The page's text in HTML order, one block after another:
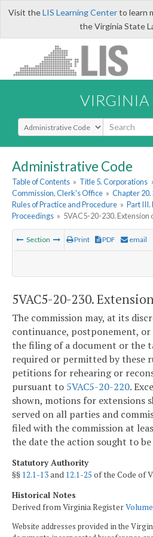
Visit theLIS Learning Centerto learn
the Virginia State
VIRGINIA
Select Search Type
Administrative Code
Table of Contents » Title 5. Corporations
Commission, Clerk's Office » Chapter
Rules of Practice and Procedure » Part III.
Proceedings » 5VAC5-20-230. Extension
Section Print PDF email
5VAC5-20-230.
The commission may, at its
continuance, postponement,
the filing of a document or the
required or permitted by these
petitions for rehearing or
pursuant to 5VAC5-20-220.
shown, motions for extensions
served on all parties and
filed with the commission at
the date the action sought to be
Statutory Authority
§§ 12.1-13and 12.1-25 of the Code of
Historical Notes
Derived from Virginia Register
Website addresses provided in the